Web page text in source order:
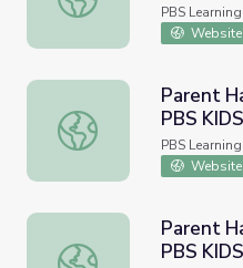
PBS
Website
Parent Handout - PEG +
Parent
PBS
PBS
Website
Parent Handout - WILD
Parent
PBS